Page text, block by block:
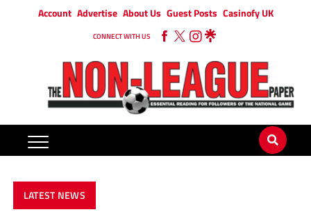
Account Advertise About Us Guest Posts Casinofy UK
CONNECT WITH US
LATEST NEWS